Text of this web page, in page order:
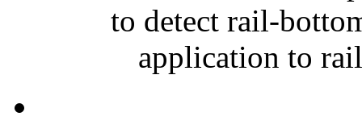
to detect rail-
application to